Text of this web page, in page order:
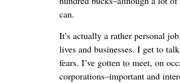
can.
It’s actually a rather personal
lives and businesses. I get to
fears. I’ve gotten to meet, on
corporations–important and